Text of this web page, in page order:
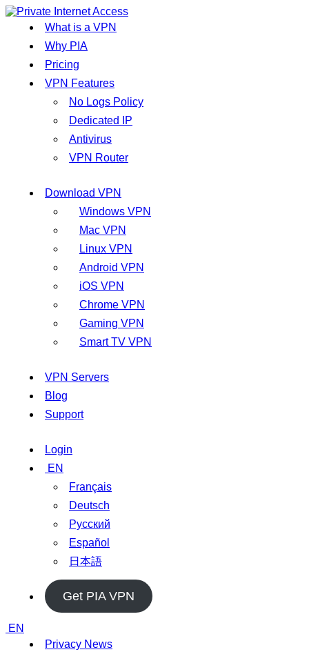
What is a VPN
Why PIA
Pricing
VPN Features
No Logs Policy
Dedicated IP
Antivirus
VPN Router
Download VPN
Windows VPN
Mac VPN
Linux VPN
Android VPN
iOS VPN
Chrome VPN
Gaming VPN
Smart TV VPN
VPN Servers
Blog
Support
Login
EN
Français
Deutsch
Русский
Español
日本語
Get PIA VPN
EN
Privacy News